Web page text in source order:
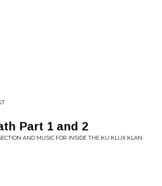
Part 1 and 2
AND MUSIC FOR INSIDE THE KU KLUX KLAN